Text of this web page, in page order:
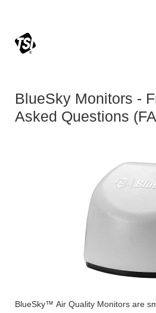
BlueSky Monitors -
Asked Questions
BlueSky™ Air Quality Monitors are